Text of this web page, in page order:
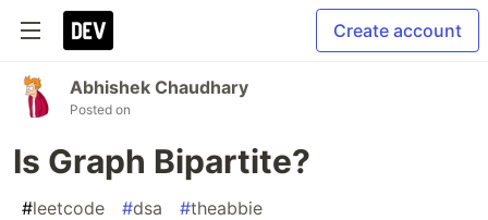
Create account
Abhishek Chaudhary
Posted on
Is Graph Bipartite?
#leetcode #dsa #theabbie